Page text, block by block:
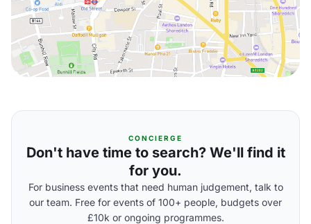
CONCIERGE
Don't have time to search? We'll find it
for you.
For business events that need human judgement, talk to
our team. Free for events of 100+ people, budgets over
£10k or ongoing programmes.